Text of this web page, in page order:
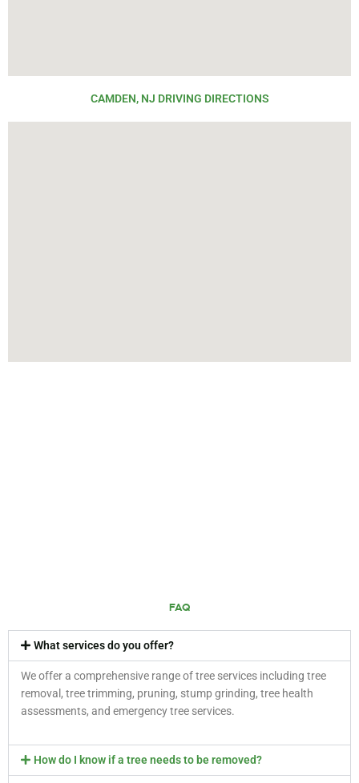
CAMDEN, NJ DRIVING DIRECTIONS
FAQ
What services do you offer?
We offer a comprehensive range of tree services including tree
removal, tree trimming, pruning, stump grinding, tree health
assessments, and emergency tree services.
How do I know if a tree needs to be removed?